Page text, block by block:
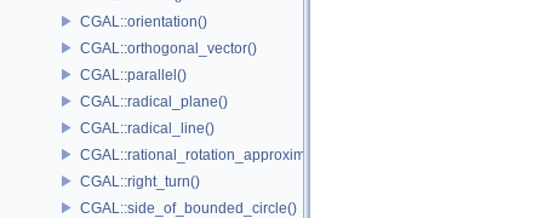
CGAL::orientation()
CGAL::orthogonal_vector()
CGAL::parallel()
CGAL::radical_plane()
CGAL::radical_line()
CGAL::rational_rotation_approximation()
CGAL::right_turn()
CGAL::side_of_bounded_circle()